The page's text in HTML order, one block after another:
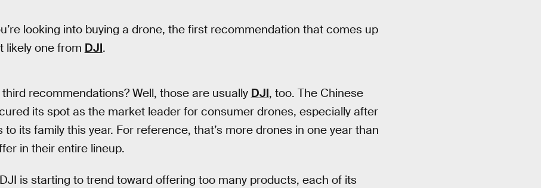
looking into buying a drone, the first recommendation that comes up
likely one from DJI.
recommendations? Well, those are usually DJI, too. The Chinese
its spot as the market leader for consumer drones, especially after
its family this year. For reference, that’s more drones in one year than
in their entire lineup.
is starting to trend toward offering too many products, each of its